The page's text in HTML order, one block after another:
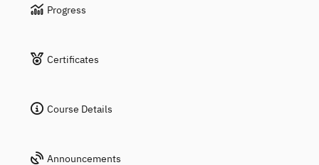
Progress
Certificates
Course Details
Announcements